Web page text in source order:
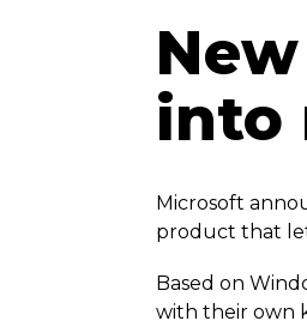
into
Microsoft
product that
Based on
with their own